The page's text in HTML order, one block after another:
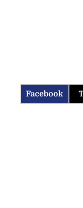
Facebook